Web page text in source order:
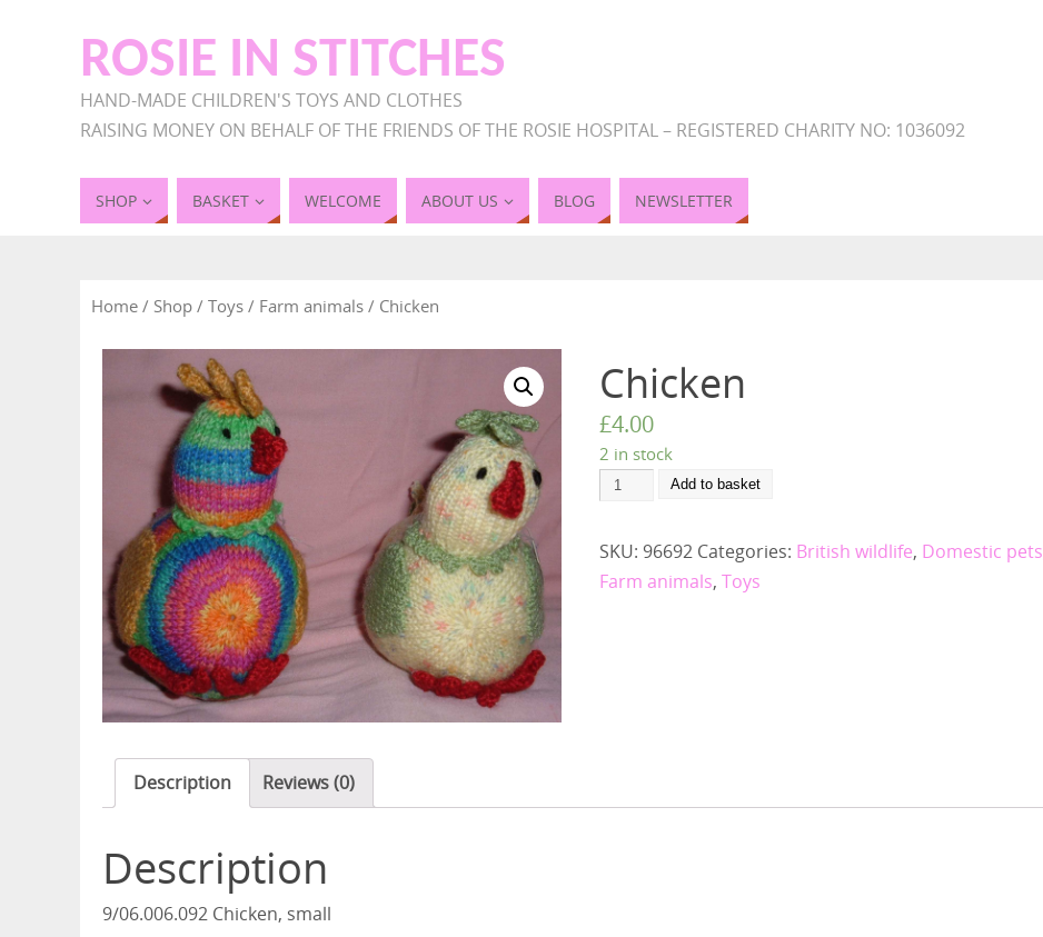
ROSIE IN STITCHES
HAND-MADE CHILDREN'S TOYS AND CLOTHES
RAISING MONEY ON BEHALF OF THE FRIENDS OF THE ROSIE HOSPITAL – REGISTERED CHARITY NO: 1036092
SHOP BASKET WELCOME ABOUT US BLOG NEWSLETTER
Home / Shop / Toys / Farm animals / Chicken
Chicken
£4.00
2 in stock
Add to basket
SKU: 96692 Categories: British wildlife, Domestic pets
Farm animals,Toys
Description Reviews (0)
Description
9/06.006.092 Chicken, small